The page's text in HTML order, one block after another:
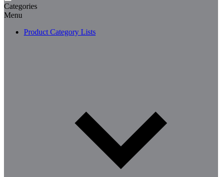
Categories
Menu
Product Category Lists